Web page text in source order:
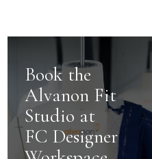
Book the
Alvanon Fit
Studio at
FC Designer